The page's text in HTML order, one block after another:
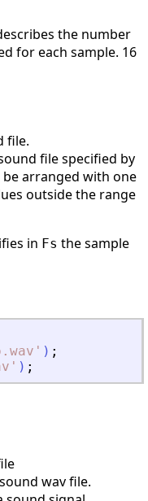
the number
for each sample. 16
file.
file specified by
arranged with one
outside the range
in Fs the sample
' ) ;
' ) ;
wav file.